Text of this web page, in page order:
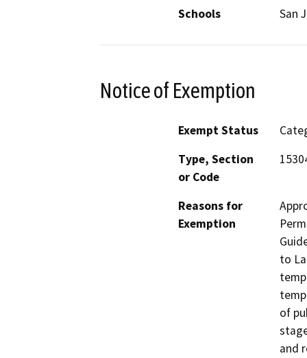
Schools San
Notice of Exemption
Exempt Status
Type, Section
or Code
Reasons for
Exemption
to
of
and